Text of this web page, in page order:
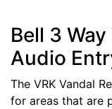
Bell 3
Audio
The VRK Vandal
for areas that are